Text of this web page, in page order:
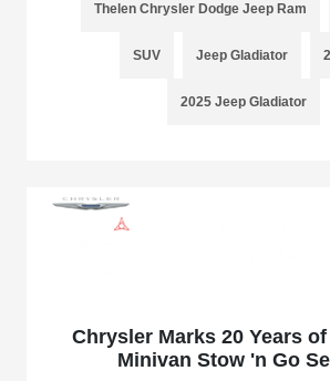
Thelen Chrysler Dodge Jeep Ram
SUV Jeep Gladiator
2025 Jeep Gladiator
Chrysler Marks 20 Years
Minivan Stow 'n Go